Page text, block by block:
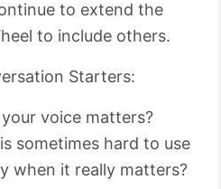
to extend the
to include others.
Starters:
voice matters?
sometimes hard to use
when it really matters?